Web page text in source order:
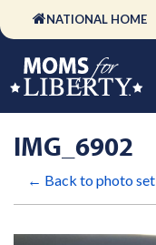
NATIONAL HOME
IMG_6902
← Back to photo set